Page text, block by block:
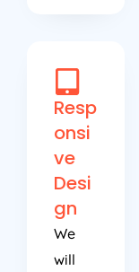
Resp
onsi
ve
Desi
gn
We
will